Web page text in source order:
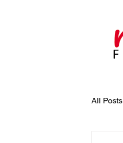
All Posts